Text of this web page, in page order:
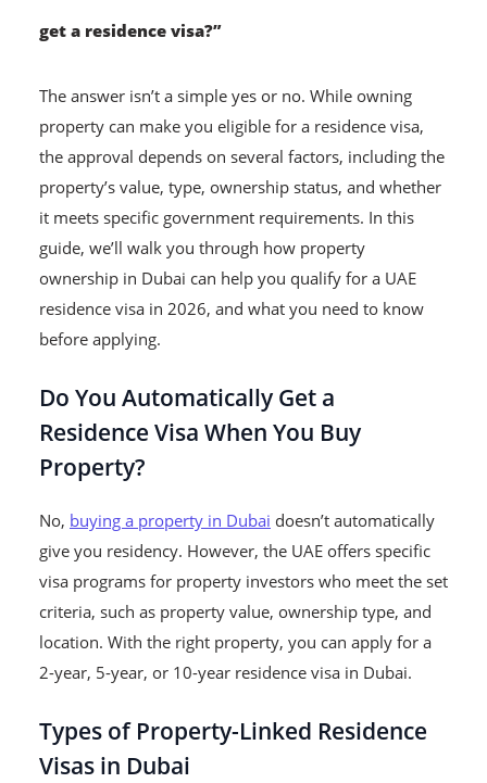
get a residence visa?”
The answer isn’t a simple yes or no. While owning
property can make you eligible for a residence visa,
the approval depends on several factors, including the
property’s value, type, ownership status, and whether
it meets specific government requirements. In this
guide, we’ll walk you through how property
ownership in Dubai can help you qualify for a UAE
residence visa in 2026, and what you need to know
before applying.
Do You Automatically Get a
Residence Visa When You Buy
Property?
No, buying a property in Dubai doesn’t automatically
give you residency. However, the UAE offers specific
visa programs for property investors who meet the set
criteria, such as property value, ownership type, and
location. With the right property, you can apply for a
2-year, 5-year, or 10-year residence visa in Dubai.
Types of Property-Linked Residence
Visas in Dubai